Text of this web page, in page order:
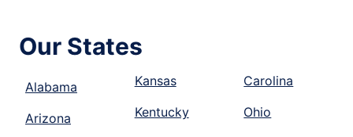
Our States
Alabama
Arizona
Kansas
Kentucky
Carolina
Ohio